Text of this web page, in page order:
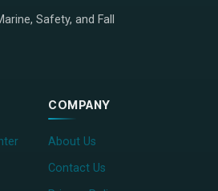
Safety, and Fall
COMPANY
About Us
Contact Us